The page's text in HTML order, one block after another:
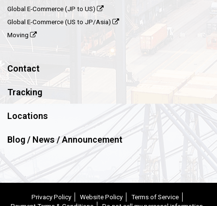
Global E-Commerce (JP to US)
Global E-Commerce (US to JP/Asia)
Moving
Contact
Tracking
Locations
Blog / News / Announcement
Privacy Policy Website Policy
Terms of Service